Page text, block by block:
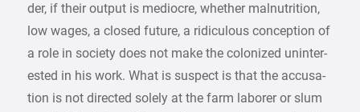
der, if their output is mediocre, whether malnutrition,
low wages, a closed future, a ridiculous conception of
a role in society does not make the colonized uninter-
ested in his work. What is suspect is that the accusa-
tion is not directed solely at the farm laborer or slum